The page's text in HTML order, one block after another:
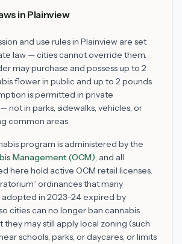
in Plainview
and use rules in Plainview are set
law — cities cannot override them.
may purchase and possess up to 2
flower in public and up to 2 pounds
is permitted in private
not in parks, sidewalks, vehicles, or
common areas.
program is administered by the
Management (OCM), and all
here hold active OCM retail licenses.
ordinances that many
adopted in 2023–24 expired by
cities can no longer ban cannabis
they may still apply local zoning (such
schools, parks, or daycares, or limits